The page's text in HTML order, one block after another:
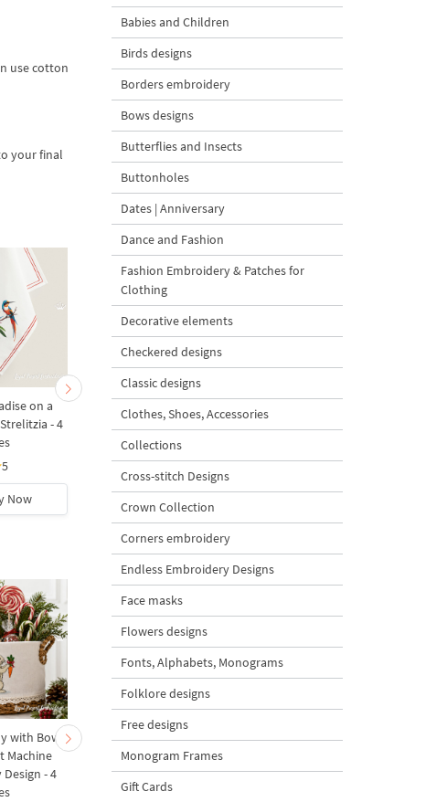
use cotton
your final
on a
- 4
5
Now
Bird of Paradise Strelitzia
- 4 sizes
| Buy Now
with Bow-
Machine
- 4
Baby Goat with a Red
Bow Machine Embroidery
Design - 4 sizes
Christmas Tree in a
Machine Embroidery
Babies and Children
Birds designs
Borders embroidery
Bows designs
Butterflies and Insects
Buttonholes
Dates | Anniversary
Dance and Fashion
Fashion Embroidery & Patches for
Clothing
Decorative elements
Checkered designs
Classic designs
Clothes, Shoes, Accessories
Collections
Cross-stitch Designs
Crown Collection
Corners embroidery
Endless Embroidery Designs
Face masks
Flowers designs
Fonts, Alphabets, Monograms
Folklore designs
Free designs
Monogram Frames
Gift Cards